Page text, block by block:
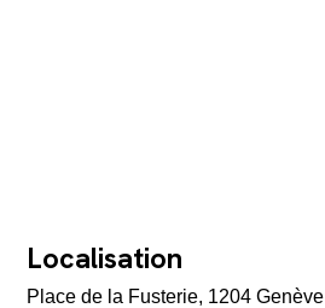
Localisation
Place de la Fusterie, 1204 Genève